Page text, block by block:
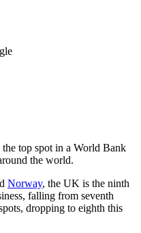
top spot in a World Bank
the world.
Norway, the UK is the ninth
falling from seventh
dropping to eighth this